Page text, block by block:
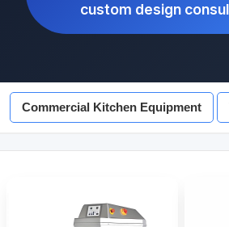
custom design
Commercial Kitchen Equipment